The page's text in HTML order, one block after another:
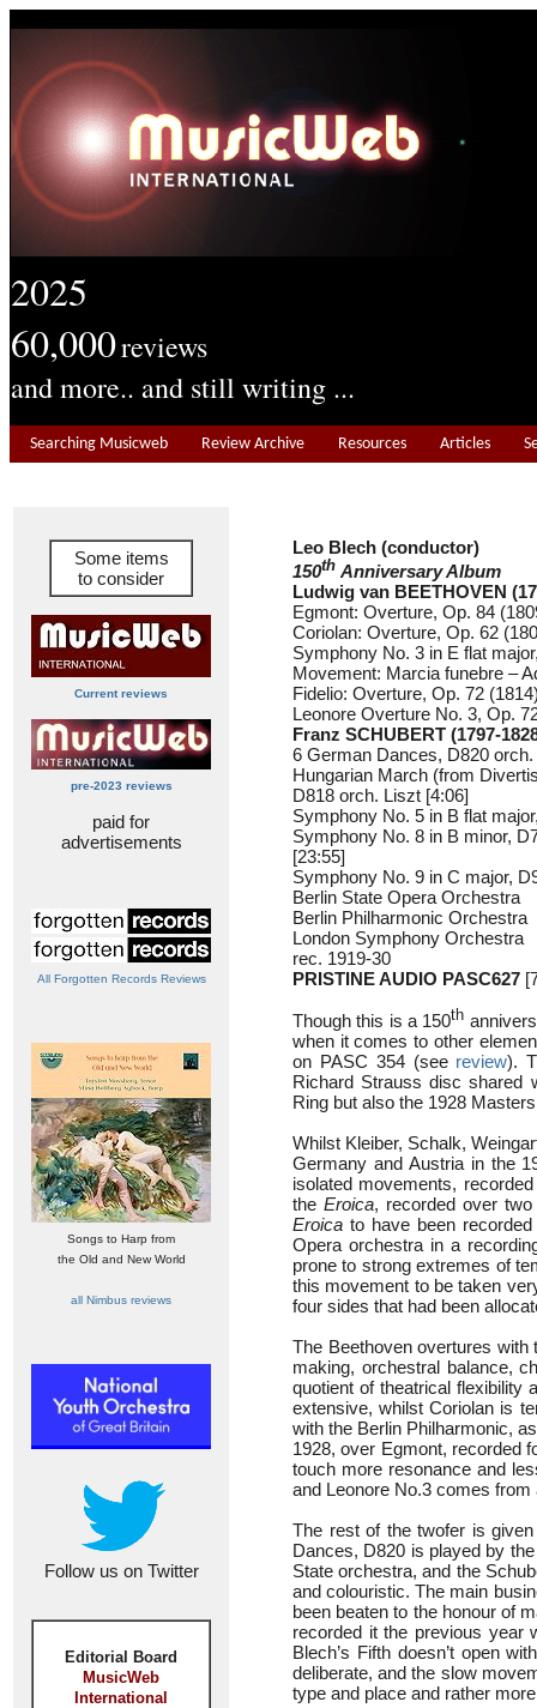
2025
60,000reviews
and more.. and still writing ...
Searching Musicweb Review Archive Resources Articles
Some items
to consider
Current reviews
pre-2023 reviews
paid for
advertisements
All Forgotten Records Reviews
Songs to Harp from
the Old and New World
all Nimbus reviews
Follow us on Twitter
Editorial Board
MusicWeb
International
Leo Blech (conductor)
150th Anniversary Album
Ludwig van BEETHOVEN
Egmont: Overture, Op. 84
Coriolan: Overture, Op. 62
Symphony No. 3 in E flat
Movement: Marcia funebre –
Fidelio: Overture, Op. 72
Leonore Overture No. 3, Op.
Franz SCHUBERT (1797-
6 German Dances, D820
Hungarian March (from
D818 orch. Liszt [4:06]
Symphony No. 5 in B flat
Symphony No. 8 in B minor,
[23:55]
Symphony No. 9 in C major,
Berlin State Opera Orchestra
Berlin Philharmonic Orchestra
London Symphony Orchestra
rec. 1919-30
PRISTINE AUDIO PASC627
Though this is a 150th
when it comes to other
on PASC 354 (see review).
Richard Strauss disc shared
Ring but also the 1928
Whilst Kleiber, Schalk,
Germany and Austria in the
isolated movements,
the Eroica, recorded over
Eroica to have been
Opera orchestra in a
prone to strong extremes of
this movement to be taken
four sides that had been
The Beethoven overtures with
making, orchestral balance,
quotient of theatrical flexibility
extensive, whilst Coriolan is
with the Berlin Philharmonic,
1928, over Egmont, recorded
touch more resonance and
and Leonore No.3 comes
The rest of the twofer is
Dances, D820 is played by
State orchestra, and the
and colouristic. The main
been beaten to the honour of
recorded it the previous year
Blech’s Fifth doesn’t open
deliberate, and the slow
type and place and rather